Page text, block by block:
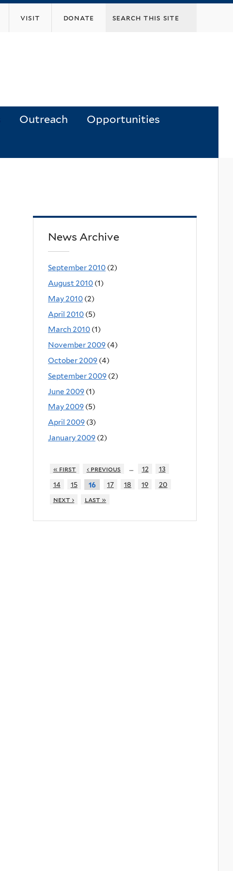
visit donate
Outreach Opportunities
News Archive
September 2010 (2)
August 2010 (1)
May 2010 (2)
April 2010 (5)
March 2010 (1)
November 2009 (4)
October 2009 (4)
September 2009 (2)
June 2009 (1)
May 2009 (5)
April 2009 (3)
January 2009 (2)
« first ‹ previous … 12
13
14
15 16 17 18 19
20
next ›
last »